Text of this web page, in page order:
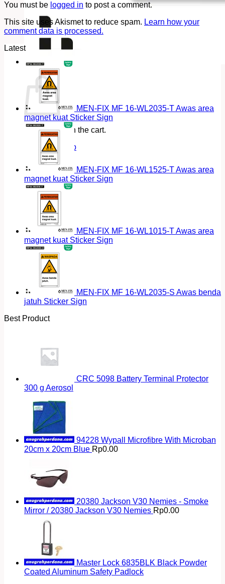
Cart
No products in the cart.
Return to shop
You must be logged in to post a comment.
This site uses Akismet to reduce spam. Learn how your
comment data is processed.
Latest
MEN-FIX MF 16-WL2035-T Awas area
magnet kuat Sticker Sign
MEN-FIX MF 16-WL1525-T Awas area
magnet kuat Sticker Sign
MEN-FIX MF 16-WL1015-T Awas area
magnet kuat Sticker Sign
MEN-FIX MF 16-WL2035-S Awas benda
jatuh Sticker Sign
Best Product
CRC 5098 Battery Terminal Protector
300 g Aerosol
94228 Wypall Microfibre With Microban
20cm x 20cm Blue Rp0.00
20380 Jackson V30 Nemies - Smoke
Mirror / 20380 Jackson V30 Nemies Rp0.00
Master Lock 6835BLK Black Powder
Coated Aluminum Safety Padlock